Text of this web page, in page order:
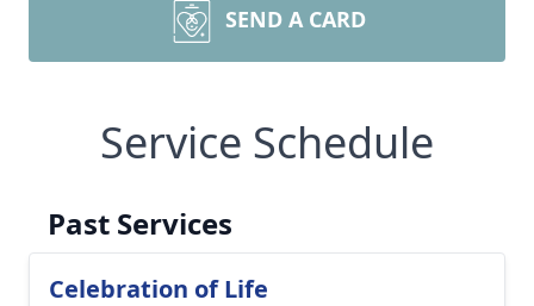
SEND A CARD
Service Schedule
Past Services
Celebration of Life